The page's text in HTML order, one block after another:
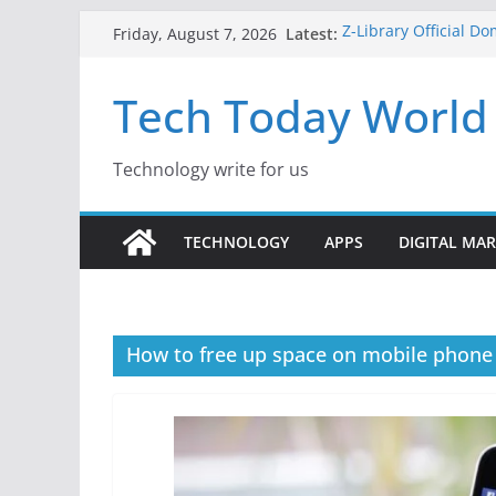
Friday, August 7, 2026 Latest: Z-Library Official
Creative Fabrica
for Windows and
Tech Today World
Technology write for us
TECHNOLOGY APPS DIGITAL
How to free up space on mobile phone